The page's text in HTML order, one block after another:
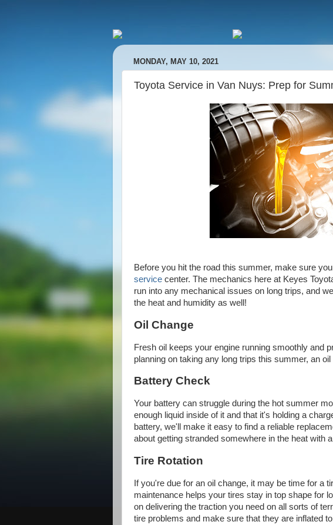
MONDAY, MAY 10, 2021
Toyota Service in Van Nuys: Prep for
Before you hit the road this summer, make sure
service center. The mechanics here at Keyes
run into any mechanical issues on long trips, and
the heat and humidity as well!
Oil Change
Fresh oil keeps your engine running smoothly and
planning on taking any long trips this summer, an
Battery Check
Your battery can struggle during the hot summer
enough liquid inside of it and that it's holding a
battery, we'll make it easy to find a reliable
about getting stranded somewhere in the heat with
Tire Rotation
If you're due for an oil change, it may be time for a
maintenance helps your tires stay in top shape for
on delivering the traction you need on all sorts of
tire problems and make sure that they are inflated